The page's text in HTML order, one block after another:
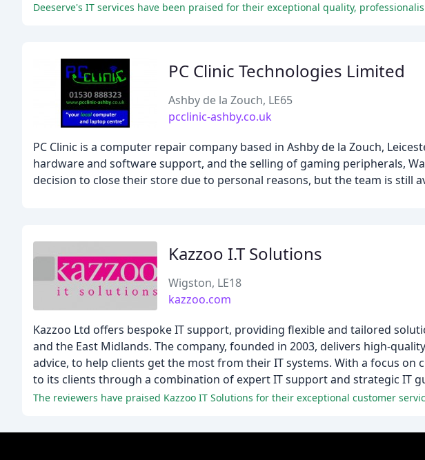
Deeserve's IT services have been praised for their exceptional quality,
PC Clinic Technologies Limited
Ashby de la Zouch, LE65
pcclinic-ashby.co.uk
PC Clinic is a computer repair company based in Ashby de la Zouch,
hardware and software support, and the selling of gaming peripherals,
decision to close their store due to personal reasons, but the team is still
Kazzoo I.T Solutions
Wigston, LE18
kazzoo.com
Kazzoo Ltd offers bespoke IT support, providing flexible and tailored
and the East Midlands. The company, founded in 2003, delivers high-
advice, to help clients get the most from their IT systems. With a focus
to its clients through a combination of expert IT support and strategic IT